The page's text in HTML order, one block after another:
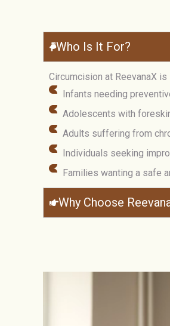
Who Is It For?
Circumcision at ReevanaX is
Infants needing
Adolescents with
Adults suffering from
Individuals seeking
Families wanting a safe
Why Choose